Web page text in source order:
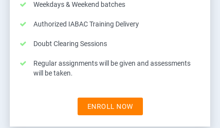
Weekdays & Weekend batches
Authorized IABAC Training Delivery
Doubt Clearing Sessions
Regular assignments will be given and assessments
will be taken.
ENROLL NOW